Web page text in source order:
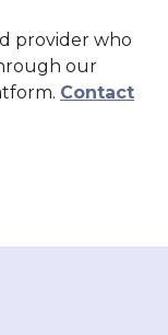
provider who
our
Contact